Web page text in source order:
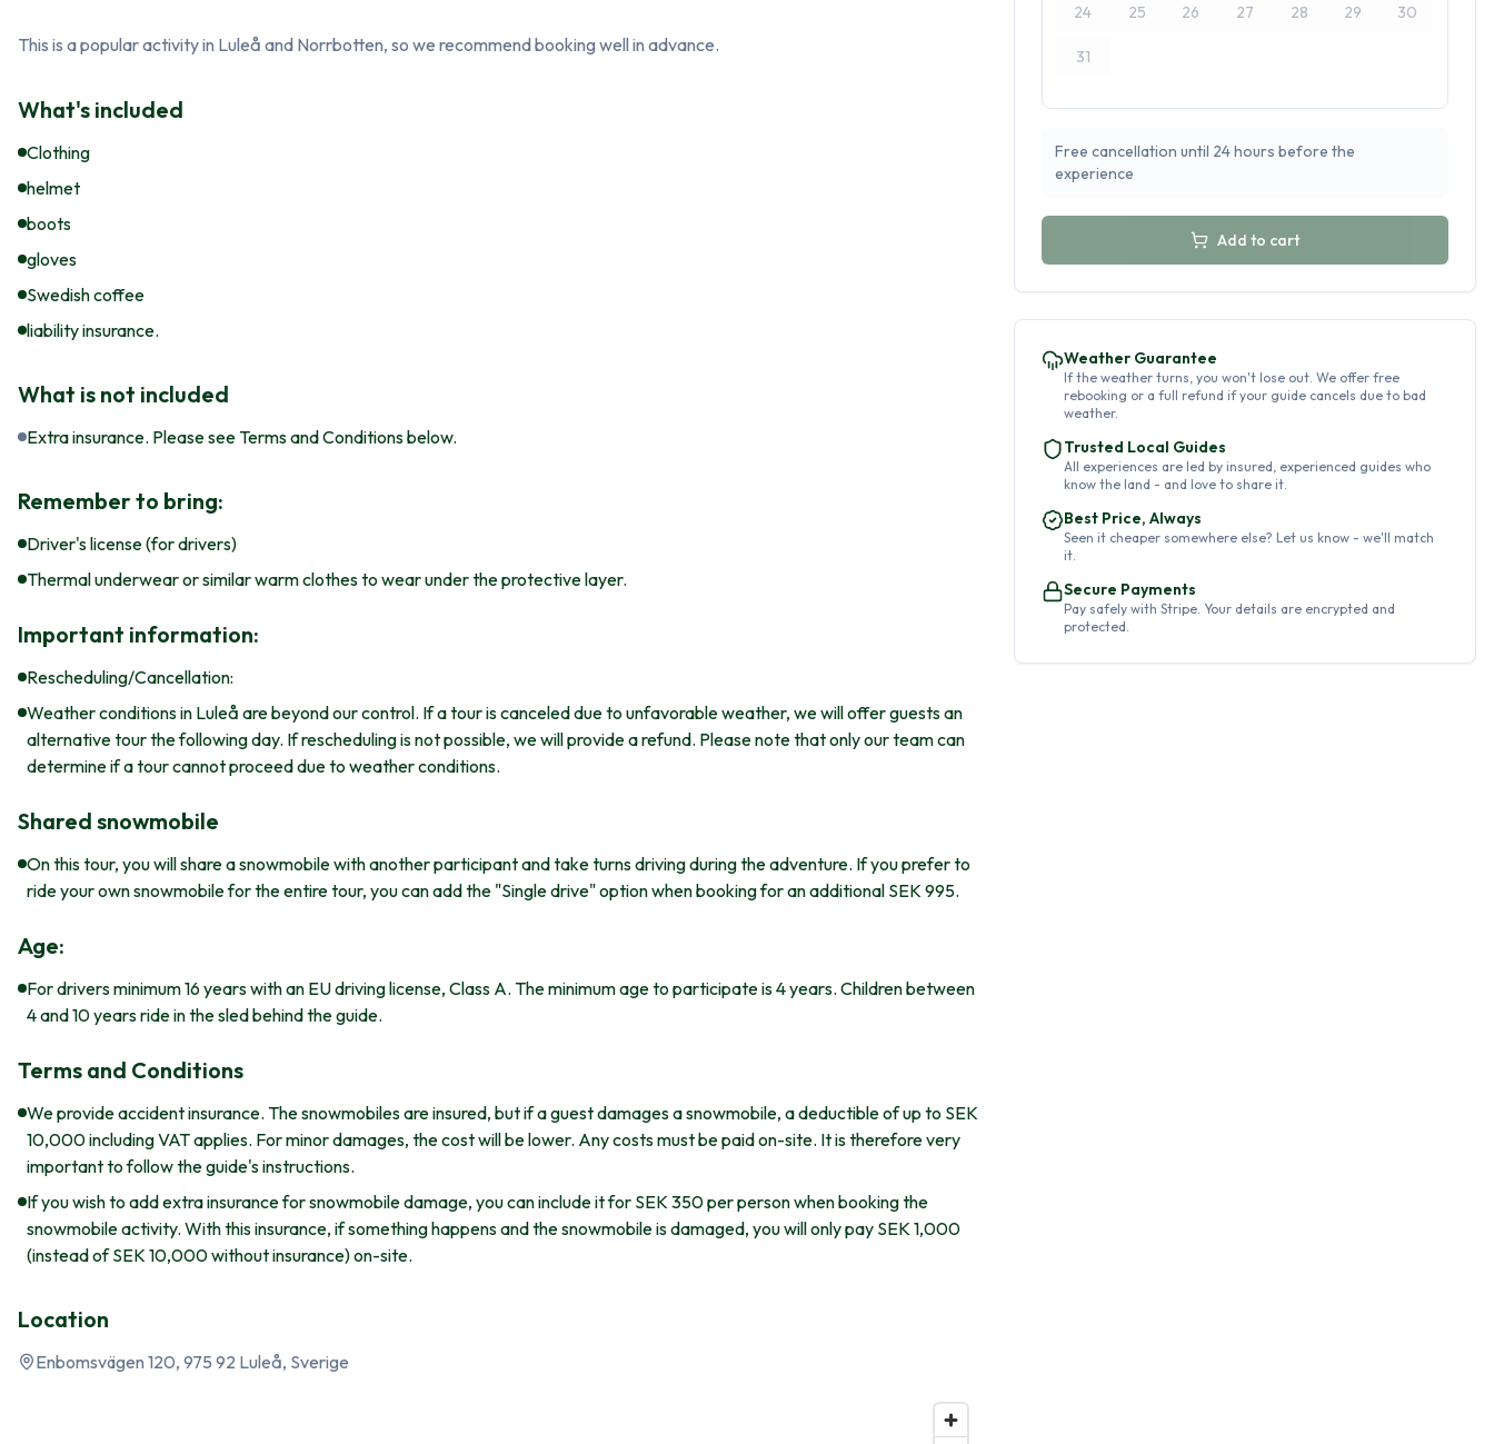
This is a popular activity in Luleå and Norrbotten, so we recommend booking well in advance.
What's included
Clothing
helmet
boots
gloves
Swedish coffee
liability insurance.
What is not included
Extra insurance. Please see Terms and Conditions below.
Remember to bring:
Driver's license (for drivers)
Thermal underwear or similar warm clothes to wear under the protective layer.
Important information:
Rescheduling/Cancellation:
Weather conditions in Luleå are beyond our control. If a tour is canceled due to unfavorable weather, we will offer guests an
alternative tour the following day. If rescheduling is not possible, we will provide a refund. Please note that only our team can
determine if a tour cannot proceed due to weather conditions.
Shared snowmobile
On this tour, you will share a snowmobile with another participant and take turns driving during the adventure. If you prefer to
ride your own snowmobile for the entire tour, you can add the "Single drive" option when booking for an additional SEK 995.
Age:
For drivers minimum 16 years with an EU driving license, Class A. The minimum age to participate is 4 years. Children between
4 and 10 years ride in the sled behind the guide.
Terms and Conditions
We provide accident insurance. The snowmobiles are insured, but if a guest damages a snowmobile, a deductible of up to SEK
10,000 including VAT applies. For minor damages, the cost will be lower. Any costs must be paid on-site. It is therefore very
important to follow the guide's instructions.
If you wish to add extra insurance for snowmobile damage, you can include it for SEK 350 per person when booking the
snowmobile activity. With this insurance, if something happens and the snowmobile is damaged, you will only pay SEK 1,000
(instead of SEK 10,000 without insurance) on-site.
Location
Enbomsvägen 120, 975 92 Luleå, Sverige
24 25 26 27 28 29 30
31
Free cancellation until 24 hours before the
experience
Add to cart
Weather Guarantee
If the weather turns, you won't lose out. We offer free
rebooking or a full refund if your guide cancels due to bad
weather.
Trusted Local Guides
All experiences are led by insured, experienced guides who
know the land - and love to share it.
Best Price, Always
Seen it cheaper somewhere else? Let us know - we'll match
it.
Secure Payments
Pay safely with Stripe. Your details are encrypted and
protected.